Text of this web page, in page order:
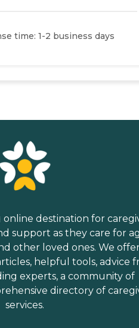
time: 1-2 business days
online destination for
support as they care for
other loved ones. We
helpful tools, advice
experts, a community of
directory of
services.